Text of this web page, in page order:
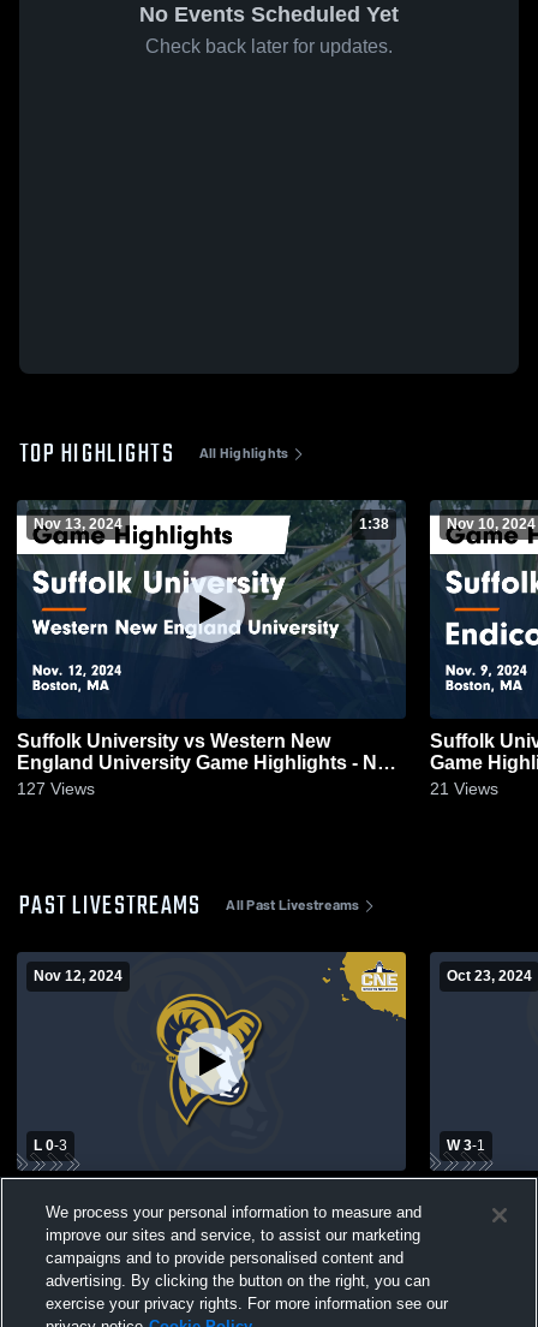
No Events Scheduled Yet
Check back later for updates.
TOP HIGHLIGHTS All Highlights
Nov 13, 2024 1:38
Suffolk University vs Western New
England University Game Highlights - Nov.
12, 2024
127 Views
Nov 10, 2024
Suffolk
Game
21 Views
PAST LIVESTREAMS All Past Livestreams
Nov 12, 2024
L 0-3
Volleyball vs. Western New England
Oct 23, 2024
W 3-1
of New
We process your personal information to measure and
improve our sites and service, to assist our marketing
campaigns and to provide personalised content and
advertising. By clicking the button on the right, you can
exercise your privacy rights. For more information see our